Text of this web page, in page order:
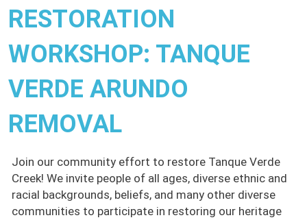
RESTORATION
WORKSHOP: TANQUE
VERDE ARUNDO
REMOVAL
Join our community effort to restore Tanque Verde
Creek! We invite people of all ages, diverse ethnic and
racial backgrounds, beliefs, and many other diverse
communities to participate in restoring our heritage